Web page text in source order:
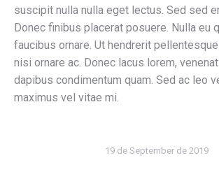
suscipit nulla nulla eget lectus. Sed sed
Donec finibus placerat posuere. Nulla eu
faucibus ornare. Ut hendrerit
nisi ornare ac. Donec lacus lorem,
dapibus condimentum quam. Sed ac leo
maximus vel vitae mi.
19 de September de 2019